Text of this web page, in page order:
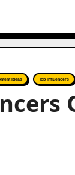
Ideas Top Influencers